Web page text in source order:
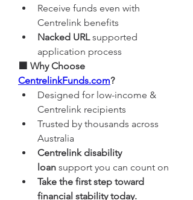
Receive funds even with
Centrelink benefits
Nacked URL supported
application process
CentrelinkFunds.com?
Designed for low-income &
Centrelink recipients
Trusted by thousands across
Australia
Centrelink disability
loan support you can count on
Take the first step toward
financial stability today.